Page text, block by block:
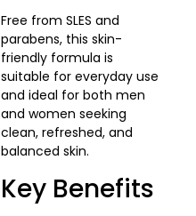
Free from SLES and
parabens, this skin-
friendly formula is
suitable for everyday use
and ideal for both men
and women seeking
clean, refreshed, and
balanced skin.
Key Benefits